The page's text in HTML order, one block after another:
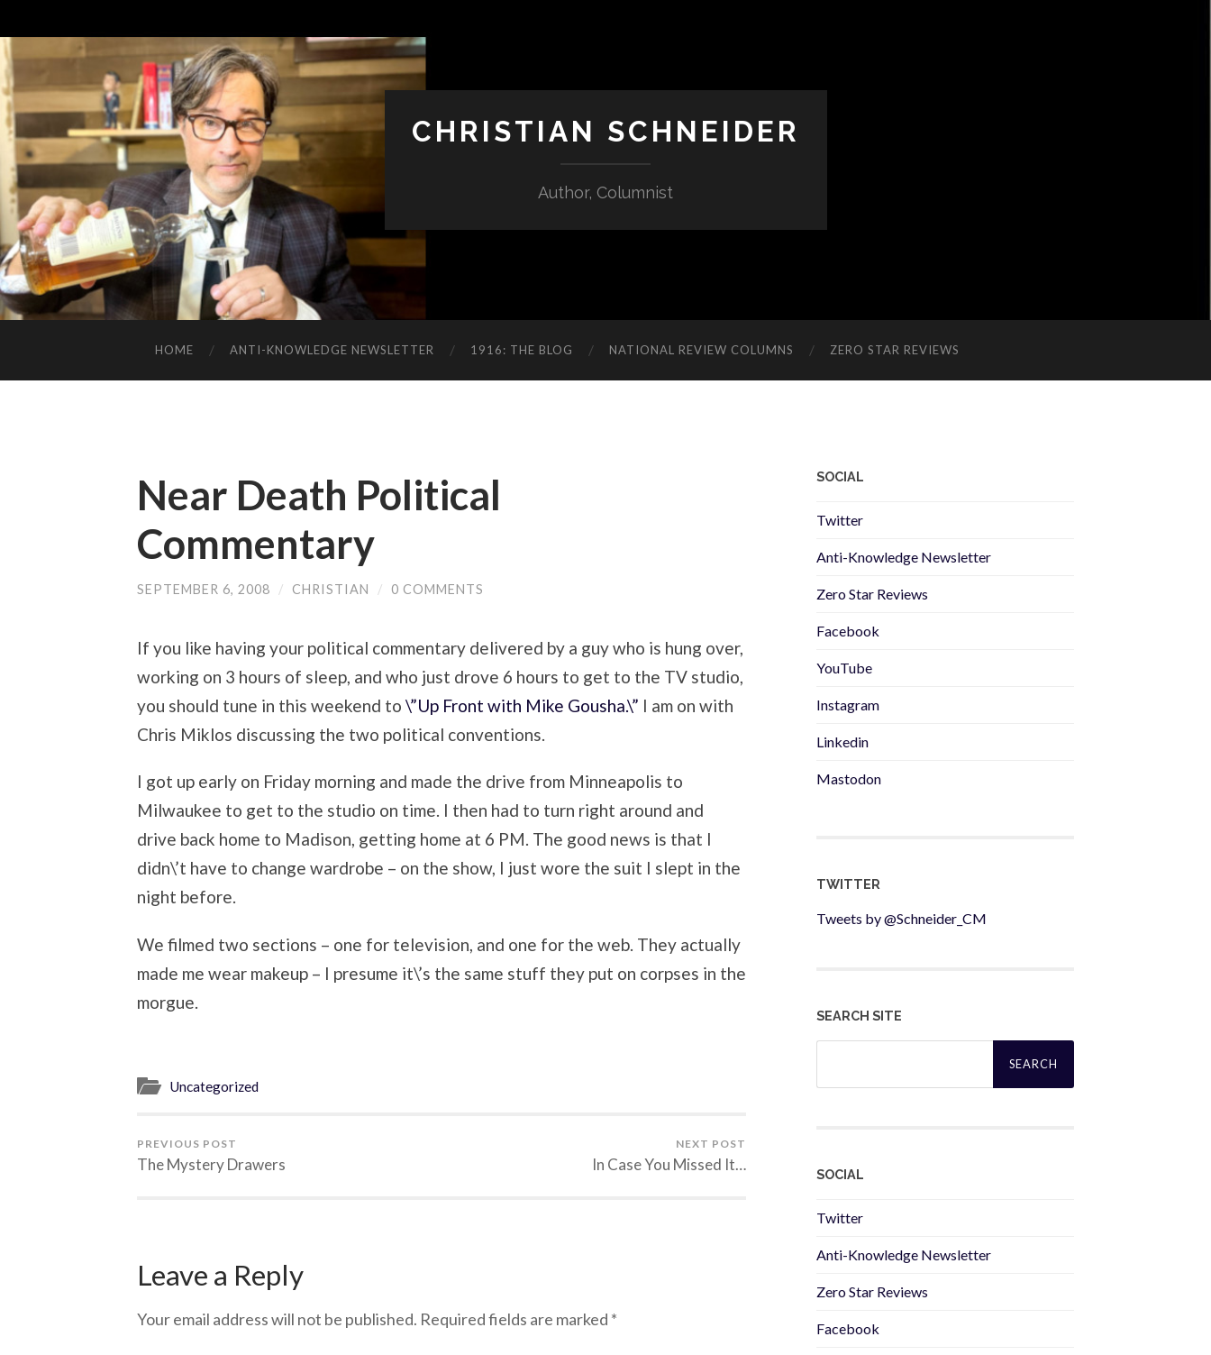
CHRISTIAN SCHNEIDER
Author, Columnist
HOME ANTI-KNOWLEDGE NEWSLETTER 1916: THE BLOG NATIONAL REVIEW COLUMNS ZERO STAR REVIEWS
Near Death Political
Commentary
SEPTEMBER 6, 2008 / CHRISTIAN / 0 COMMENTS
If you like having your political commentary delivered by a guy who is hung over,
working on 3 hours of sleep, and who just drove 6 hours to get to the TV studio,
you should tune in this weekend to \”Up Front with Mike Gousha.\” I am on with
Chris Miklos discussing the two political conventions.
I got up early on Friday morning and made the drive from Minneapolis to
Milwaukee to get to the studio on time. I then had to turn right around and
drive back home to Madison, getting home at 6 PM. The good news is that I
didn\’t have to change wardrobe – on the show, I just wore the suit I slept in the
night before.
We filmed two sections – one for television, and one for the web. They actually
made me wear makeup – I presume it\’s the same stuff they put on corpses in the
morgue.
Uncategorized
PREVIOUS POST
The Mystery Drawers
NEXT POST
In Case You Missed It…
Leave a Reply
Your email address will not be published. Required fields are marked *
SOCIAL
Twitter
Anti-Knowledge Newsletter
Zero Star Reviews
Facebook
YouTube
Instagram
Linkedin
Mastodon
TWITTER
Tweets by @Schneider_CM
SEARCH SITE
Search
SOCIAL
Twitter
Anti-Knowledge Newsletter
Zero Star Reviews
Facebook